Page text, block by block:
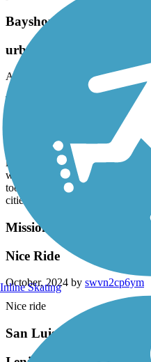
Bayshore Bikeway
urban but beautiful
April, 2025 by
meggood
This is an urban ride, folks!
wildlife area, coast, cityscape
homeless folks and some trash
for a city, it was a great , scenic
brewery at the southern
lunch or dinner spot. Good beer.
western side in the gorgeous
took the ferry back to the city
cities, I highly recommend!!
Mission Bay Bike Path
Nice Ride
October, 2024 by swvn2cp6ym
Nice ride
San Luis Rey River Trail
Inline Skating